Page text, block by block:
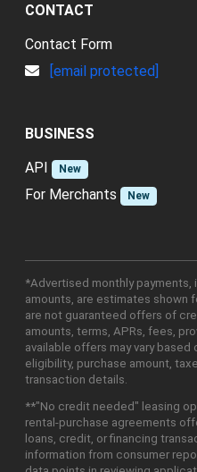
CONTACT
Contact Form
[email protected]
BUSINESS
API
New
For Merchants New
*Advertised monthly payments,
amounts, are estimates shown
are not guaranteed offers of
amounts, terms, APRs, fees,
available offers may vary
eligibility, purchase amount,
transaction details.
**"No credit needed" leasing
rental-purchase agreements
loans, credit, or financing
information from consumer